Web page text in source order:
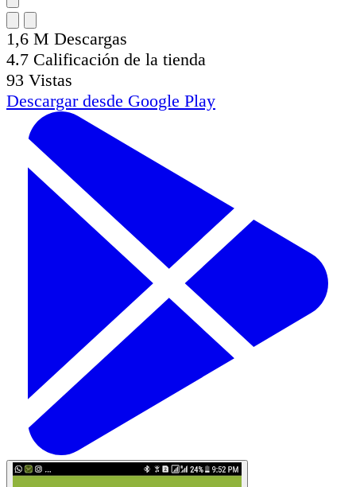
1,6 M Descargas
4.7 Calificación de la tienda
93 Vistas
Descargar desde Google Play